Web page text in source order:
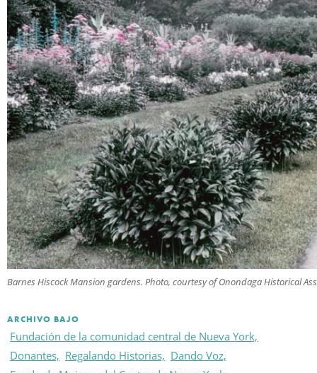
Barnes Hiscock Mansion gardens. Photo, courtesy of Onondaga Historical
ARCHIVO BAJO
Fundación de la comunidad central de Nueva York,
Donantes, Regalando Historias, Dando Voz,